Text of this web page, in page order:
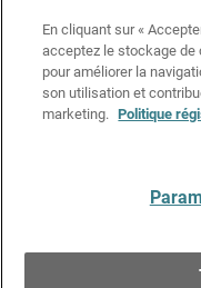
Avis sur les cookies
Politique de
Charte Graphique
En cliquant sur «
acceptez le stockage de
pour améliorer la
son utilisation et
marketing. Politique